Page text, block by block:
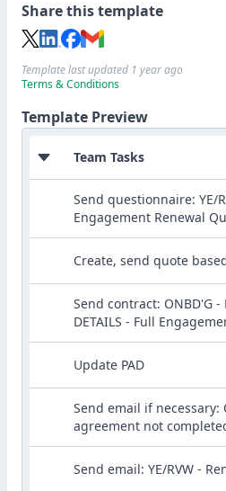
Share this template
Template last updated 1 year ago
Terms & Conditions
Template Preview
Team Tasks
Send questionnaire: YE/
Engagement Renewal
Create, send quote
Send contract: ONBD'G -
DETAILS - Full
Update PAD
Send email if necessary:
agreement not
Send email: YE/RVW -